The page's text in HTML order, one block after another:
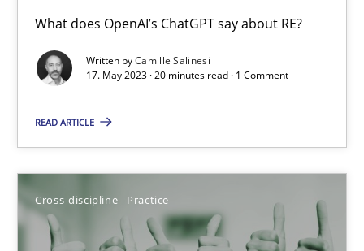
What does OpenAI’s ChatGPT say about RE?
Written byCamille Salinesi
17. May 2023 · 20 minutes read · 1 Comment
READ ARTICLE
Cross-discipline Practice
Conversation with an Artificial Intelligence
17.05.2023